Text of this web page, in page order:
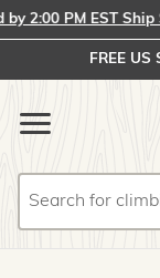
2:00 PM EST Ship
FREE US